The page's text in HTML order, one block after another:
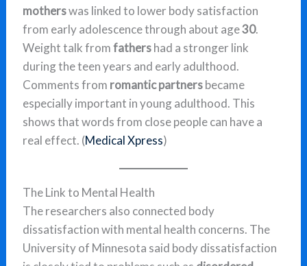
motherswas linked to lower body satisfaction
from early adolescence through about age30.
Weight talk fromfathershad a stronger link
during the teen years and early adulthood.
Comments from romantic partnersbecame
especially important in young adulthood. This
shows that words from close people can have a
real effect. (Medical Xpress)
The Link to Mental Health
The researchers also connected body
dissatisfaction with mental health concerns. The
University of Minnesota said body dissatisfaction